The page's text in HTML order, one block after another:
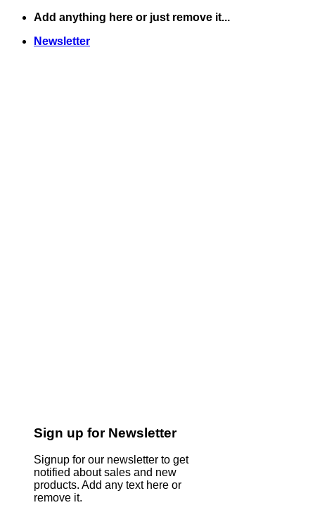
Skip
content
Add anything here or just remove it...
Newsletter
Sign up for Newsletter
Signup for our newsletter to get
notified about sales and new
products. Add any text here or
remove it.